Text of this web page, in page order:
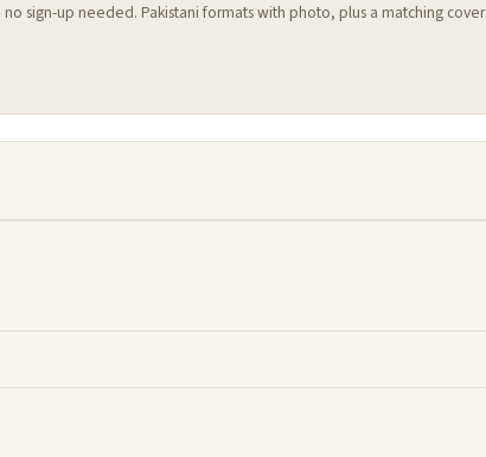
sign-up needed. Pakistani formats with photo, plus a matching cover